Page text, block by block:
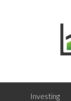
Investing